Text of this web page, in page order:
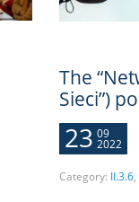
The
Sieci”)
23 09
2022
Category: II.3.6,